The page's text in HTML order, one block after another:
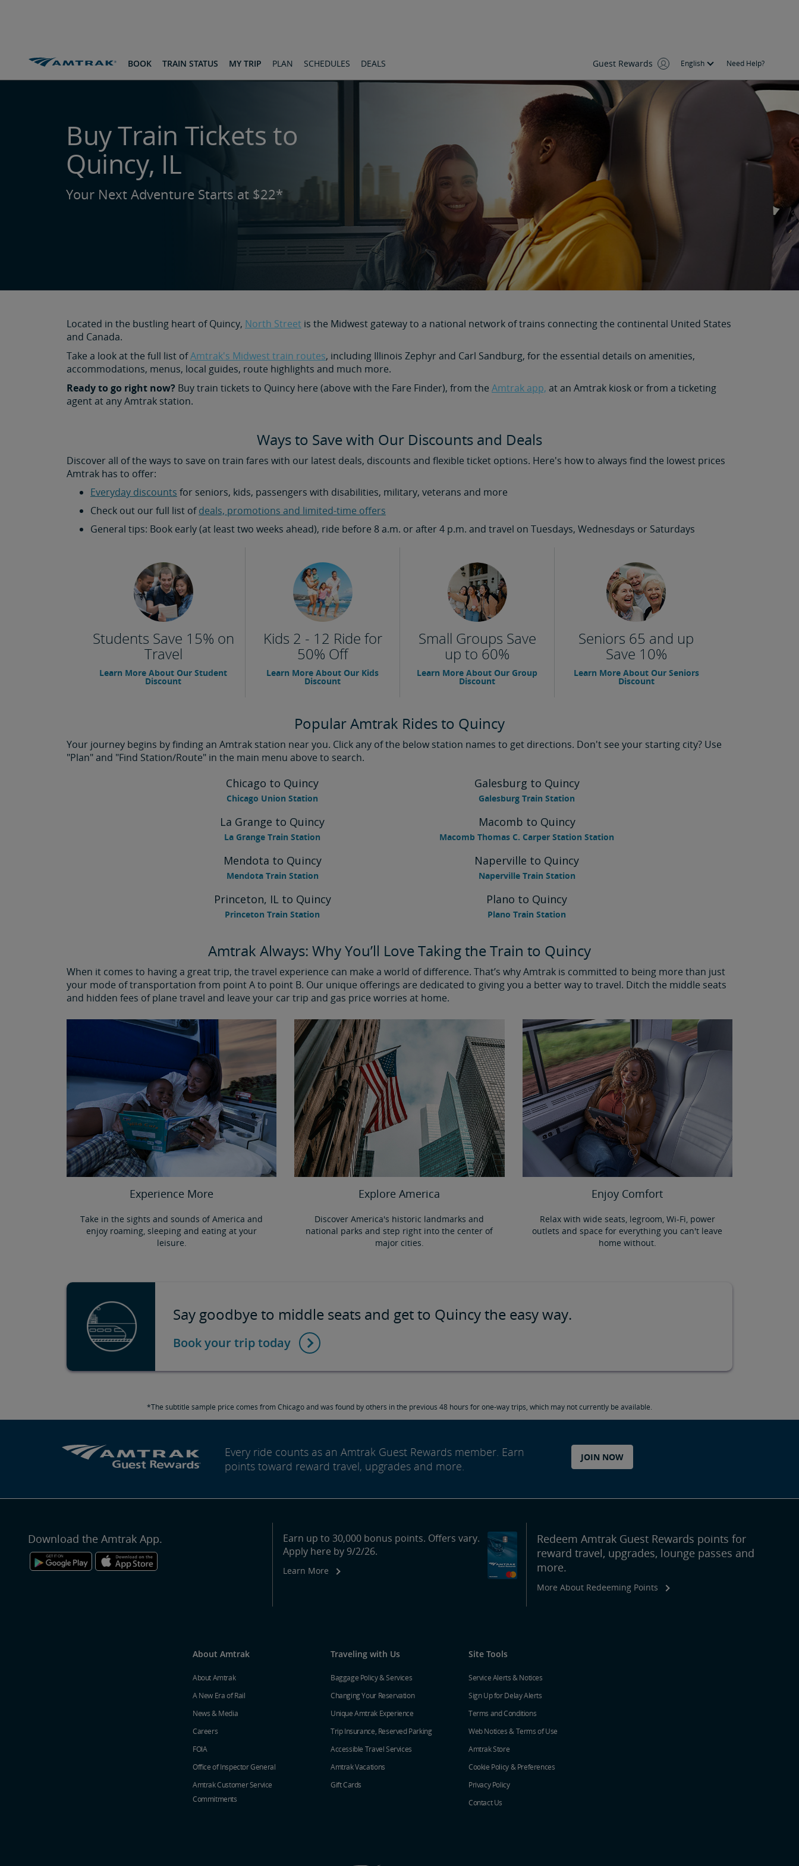
BOOK TRAIN STATUS MY TRIP PLAN SCHEDULES DEALS Guest Rewards English Need Help?
Buy Train Tickets to
Quincy, IL
Your Next Adventure Starts at $22*
Located in the bustling heart of Quincy, North Street is the Midwest gateway to a national network of trains connecting the continental United States
and Canada.
Take a look at the full list ofAmtrak's Midwest train routes, including Illinois Zephyr and Carl Sandburg, for the essential details on amenities,
accommodations, menus, local guides, route highlights and much more.
Ready to go right now? Buy train tickets to Quincy here (above with the Fare Finder), from the Amtrak app, at an Amtrak kiosk or from a ticketing
agent at any Amtrak station.
Ways to Save with Our Discounts and Deals
Discover all of the ways to save on train fares with our latest deals, discounts and flexible ticket options. Here's how to always find the lowest prices
Amtrak has to offer:
Everyday discounts for seniors, kids, passengers with disabilities, military, veterans and more
Check out our full list ofdeals, promotions and limited-time offers
General tips: Book early (at least two weeks ahead), ride before 8 a.m. or after 4 p.m. and travel on Tuesdays, Wednesdays or Saturdays
Students Save 15% on
Travel
Learn More About Our Student
Discount
Kids 2 - 12 Ride for
50% Off
Learn More About Our Kids
Discount
Small Groups Save
up to 60%
Learn More About Our Group
Discount
Seniors 65 and up
Save 10%
Learn More About Our Seniors
Discount
Popular Amtrak Rides to Quincy
Your journey begins by finding an Amtrak station near you. Click any of the below station names to get directions. Don't see your starting city? Use
"Plan" and "Find Station/Route" in the main menu above to search.
Chicago to Quincy
Chicago Union Station
Galesburg to Quincy
Galesburg Train Station
La Grange to Quincy
La Grange Train Station
Macomb to Quincy
Macomb Thomas C. Carper Station Station
Mendota to Quincy
Mendota Train Station
Naperville to Quincy
Naperville Train Station
Princeton, IL to Quincy
Princeton Train Station
Plano to Quincy
Plano Train Station
Amtrak Always: Why You’ll Love Taking the Train to Quincy
When it comes to having a great trip, the travel experience can make a world of difference. That’s why Amtrak is committed to being more than just
your mode of transportation from point A to point B. Our unique offerings are dedicated to giving you a better way to travel. Ditch the middle seats
and hidden fees of plane travel and leave your car trip and gas price worries at home.
Experience More
Take in the sights and sounds of America and
enjoy roaming, sleeping and eating at your
leisure.
Explore America
Discover America's historic landmarks and
national parks and step right into the center of
major cities.
Enjoy Comfort
Relax with wide seats, legroom, Wi-Fi, power
outlets and space for everything you can't leave
home without.
Say goodbye to middle seats and get to Quincy the easy way.
Book your trip today
*The subtitle sample price comes from Chicago and was found by others in the previous 48 hours for one-way trips, which may not currently be available.
Every ride counts as an Amtrak Guest Rewards member. Earn
points toward reward travel, upgrades and more.
JOIN NOW
Download the Amtrak App.
Earn up to 30,000 bonus points. Offers vary.
Apply here by 9/2/26.
Learn More
Redeem Amtrak Guest Rewards points for
reward travel, upgrades, lounge passes and
more.
More About Redeeming Points
About Amtrak
About Amtrak
A New Era of Rail
News & Media
Careers
FOIA
Office of Inspector General
Amtrak Customer Service
Commitments
Traveling with Us
Baggage Policy & Services
Changing Your Reservation
Unique Amtrak Experience
Trip Insurance, Reserved Parking
Accessible Travel Services
Amtrak Vacations
Gift Cards
Site Tools
Service Alerts & Notices
Sign Up for Delay Alerts
Terms and Conditions
Web Notices & Terms of Use
Amtrak Store
Cookie Policy & Preferences
Privacy Policy
Contact Us